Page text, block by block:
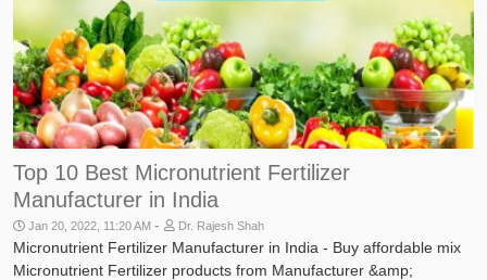
Top 10 Best Micronutrient Fertilizer
Manufacturer in India
Jan 20, 2022, 11:20 AM - Dr. Rajesh Shah
Micronutrient Fertilizer Manufacturer in India - Buy affordable mix
Micronutrient Fertilizer products from Manufacturer &amp;